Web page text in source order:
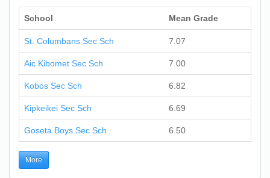
School Mean Grade
St. Columbans Sec Sch 7.07
Aic Kibomet Sec Sch 7.00
Kobos Sec Sch 6.82
Kipkeikei Sec Sch 6.69
Goseta Boys Sec Sch 6.50
More